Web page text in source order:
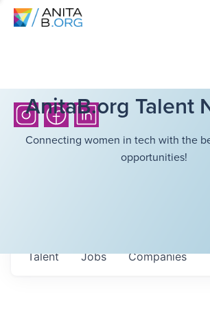
AnitaB.org Talent
Connecting women in tech with the
opportunities!
Jobs Companies
Talent